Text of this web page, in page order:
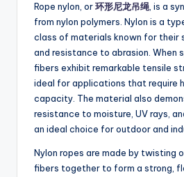
Rope nylon, or环形尼龙吊绳, is a
from nylon polymers. Nylon is a
class of materials known for their
and resistance to abrasion. When
fibers exhibit remarkable tensile
ideal for applications that require
capacity. The material also
resistance to moisture, UV rays,
an ideal choice for outdoor and
Nylon ropes are made by twisting
fibers together to form a strong,